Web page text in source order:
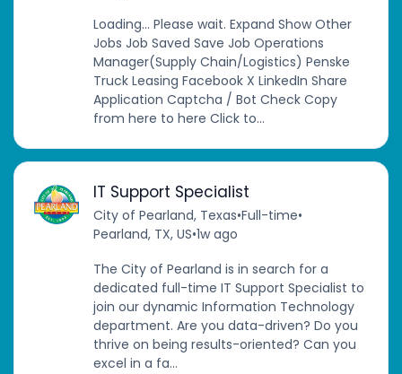
Loading... Please wait. Expand Show Other
Jobs Job Saved Save Job Operations
Manager(Supply Chain/Logistics) Penske
Truck Leasing Facebook X LinkedIn Share
Application Captcha / Bot Check Copy
from here to here Click to...
IT Support Specialist
City of Pearland, Texas•Full-time•
Pearland, TX, US•1w ago
The City of Pearland is in search for a
dedicated full-time IT Support Specialist to
join our dynamic Information Technology
department. Are you data-driven? Do you
thrive on being results-oriented? Can you
excel in a fa...